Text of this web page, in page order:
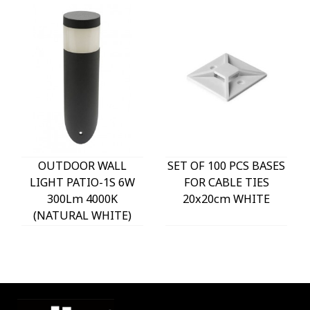
OUTDOOR WALL
LIGHT PATIO-1S 6W
300Lm 4000K
(NATURAL WHITE)
SET OF 100 PCS BASES
FOR CABLE TIES
20x20cm WHITE